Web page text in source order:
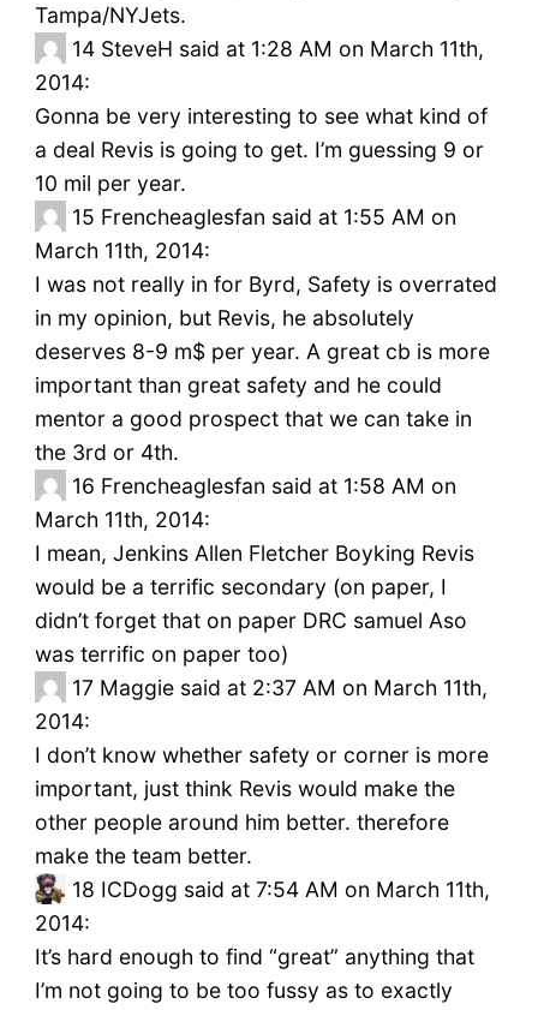
Tampa/NYJets.
14 SteveH said at 1:28 AM on March 11th,
2014:
Gonna be very interesting to see what kind of
a deal Revis is going to get. I’m guessing 9 or
10 mil per year.
15 Frencheaglesfan said at 1:55 AM on
March 11th, 2014:
I was not really in for Byrd, Safety is overrated
in my opinion, but Revis, he absolutely
deserves 8-9 m$ per year. A great cb is more
important than great safety and he could
mentor a good prospect that we can take in
the 3rd or 4th.
16 Frencheaglesfan said at 1:58 AM on
March 11th, 2014:
I mean, Jenkins Allen Fletcher Boyking Revis
would be a terrific secondary (on paper, I
didn’t forget that on paper DRC samuel Aso
was terrific on paper too)
17 Maggie said at 2:37 AM on March 11th,
2014:
I don’t know whether safety or corner is more
important, just think Revis would make the
other people around him better. therefore
make the team better.
18 ICDogg said at 7:54 AM on March 11th,
2014:
It’s hard enough to find “great” anything that
I’m not going to be too fussy as to exactly